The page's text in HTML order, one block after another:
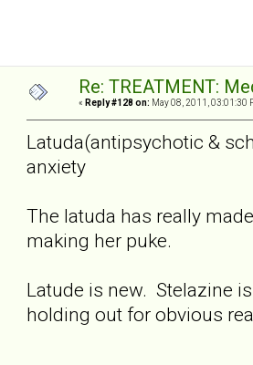
Re: TREATMENT:
« Reply #128 on: May 08, 2011, 03:01:30
Latuda(antipsychotic &
anxiety
The latuda has really
making her puke.
Latude is new. Stelazine
holding out for obvious